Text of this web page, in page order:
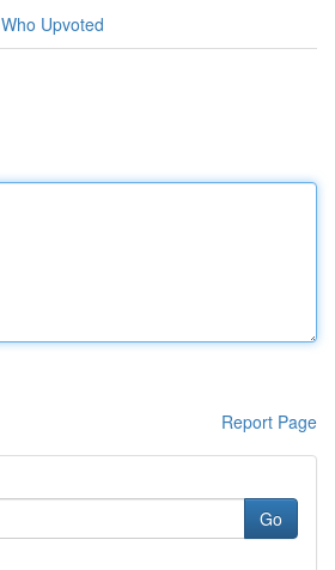
Who Upvoted
Report Page
Go